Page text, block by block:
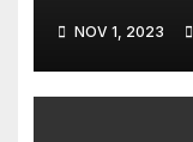
NOV 1, 2023